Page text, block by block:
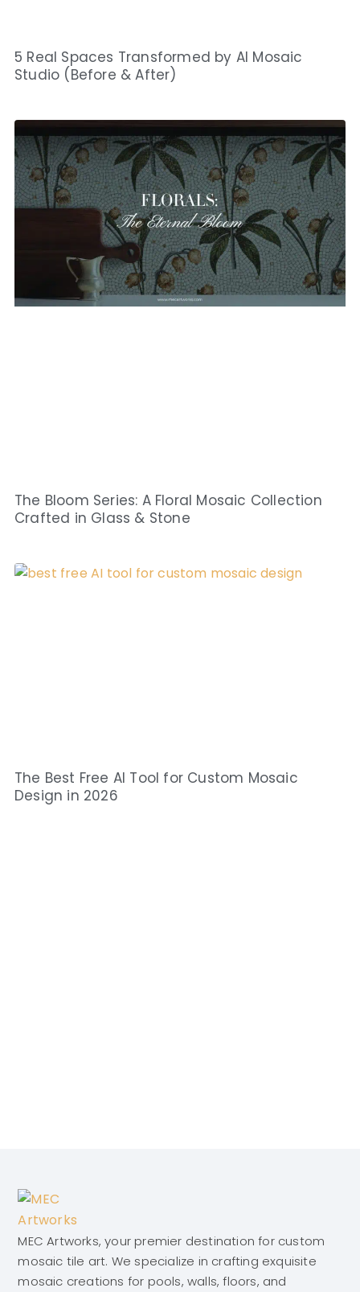
5 Real Spaces Transformed by AI Mosaic
Studio (Before & After)
The Bloom Series: A Floral Mosaic Collection
Crafted in Glass & Stone
The Best Free AI Tool for Custom Mosaic
Design in 2026
MEC Artworks, your premier destination for custom
mosaic tile art. We specialize in crafting exquisite
mosaic creations for pools, walls, floors, and